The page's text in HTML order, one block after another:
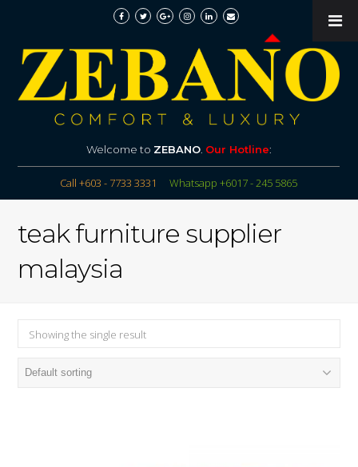
Welcome to ZEBANO. Our Hotline:
Call +603 - 7733 3331 Whatsapp +6017 - 245 5865
teak furniture supplier
malaysia
Showing the single result